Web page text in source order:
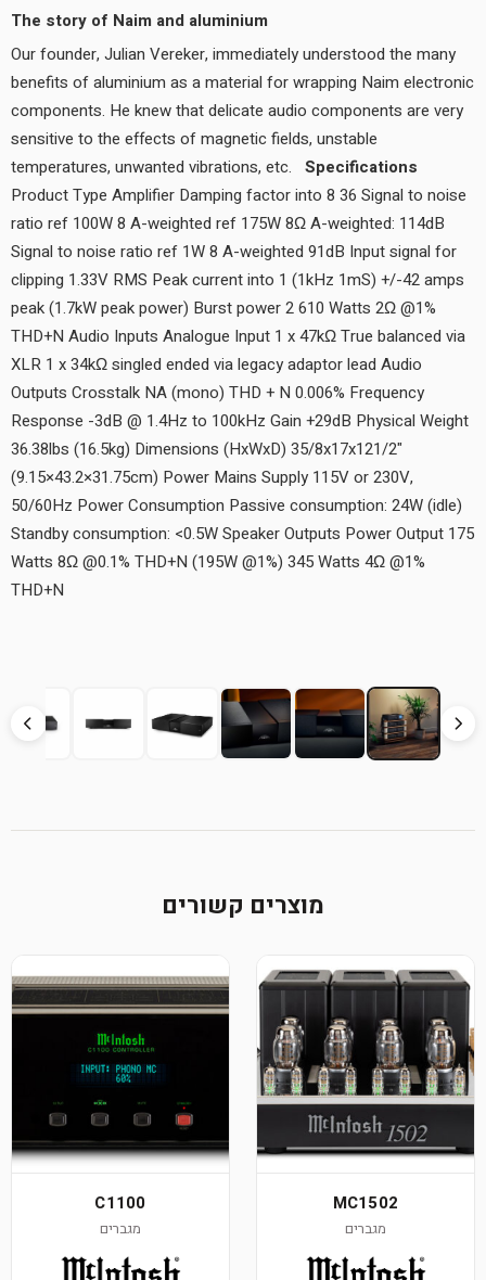
The story of Naim and aluminium
Our founder, Julian Vereker, immediately understood the many
benefits of aluminium as a material for wrapping Naim electronic
components. He knew that delicate audio components are very
sensitive to the effects of magnetic fields, unstable
temperatures, unwanted vibrations, etc. Specifications
Product Type Amplifier Damping factor into 8 36 Signal to noise
ratio ref 100W 8 A-weighted ref 175W 8Ω A-weighted: 114dB
Signal to noise ratio ref 1W 8 A-weighted 91dB Input signal for
clipping 1.33V RMS Peak current into 1 (1kHz 1mS) +/-42 amps
peak (1.7kW peak power) Burst power 2 610 Watts 2Ω @1%
THD+N Audio Inputs Analogue Input 1 x 47kΩ True balanced via
XLR 1 x 34kΩ singled ended via legacy adaptor lead Audio
Outputs Crosstalk NA (mono) THD + N 0.006% Frequency
Response -3dB @ 1.4Hz to 100kHz Gain +29dB Physical Weight
36.38lbs (16.5kg) Dimensions (HxWxD) 35/8x17x121/2"
(9.15×43.2×31.75cm) Power Mains Supply 115V or 230V,
50/60Hz Power Consumption Passive consumption: 24W (idle)
Standby consumption: <0.5W Speaker Outputs Power Output 175
Watts 8Ω @0.1% THD+N (195W @1%) 345 Watts 4Ω @1%
THD+N
מוצרים קשורים
MC1502
מגברים
C1100
מגברים